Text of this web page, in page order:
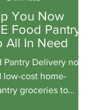
You Now
Food Pantry
All In Need
Delivery now
low-cost home-
groceries to